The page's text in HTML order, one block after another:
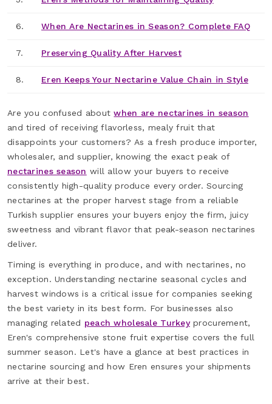
6. When Are Nectarines in Season? Complete FAQ
7. Preserving Quality After Harvest
8. Eren Keeps Your Nectarine Value Chain in Style
Are you confused aboutwhen are nectarines in season
and tired of receiving flavorless, mealy fruit that
disappoints your customers? As a fresh produce importer,
wholesaler, and supplier, knowing the exact peak of
nectarines season will allow your buyers to receive
consistently high-quality produce every order. Sourcing
nectarines at the proper harvest stage from a reliable
Turkish supplier ensures your buyers enjoy the firm, juicy
sweetness and vibrant flavor that peak-season nectarines
deliver.
Timing is everything in produce, and with nectarines, no
exception. Understanding nectarine seasonal cycles and
harvest windows is a critical issue for companies seeking
the best variety in its best form. For businesses also
managing related peach wholesale Turkeyprocurement,
Eren's comprehensive stone fruit expertise covers the full
summer season. Let's have a glance at best practices in
nectarine sourcing and how Eren ensures your shipments
arrive at their best.